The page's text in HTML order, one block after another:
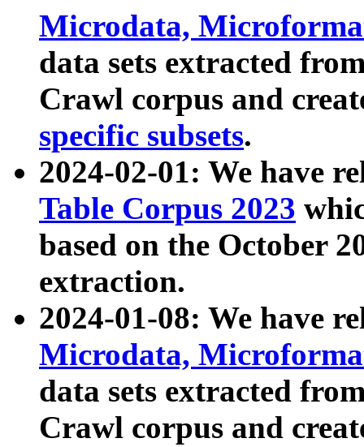
Microdata,
data sets extracted
Crawl corpus and
specific subsets.
2024-02-01: We have
Table Corpus 2023
based on the October
extraction.
2024-01-08: We have
Microdata,
data sets extracted
Crawl corpus and